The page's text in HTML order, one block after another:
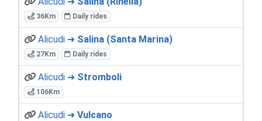
36Km Daily rides
Alicudi ➜ Salina (Santa Marina)
27Km Daily rides
Alicudi ➜ Stromboli
106Km
Alicudi ➜ Vulcano